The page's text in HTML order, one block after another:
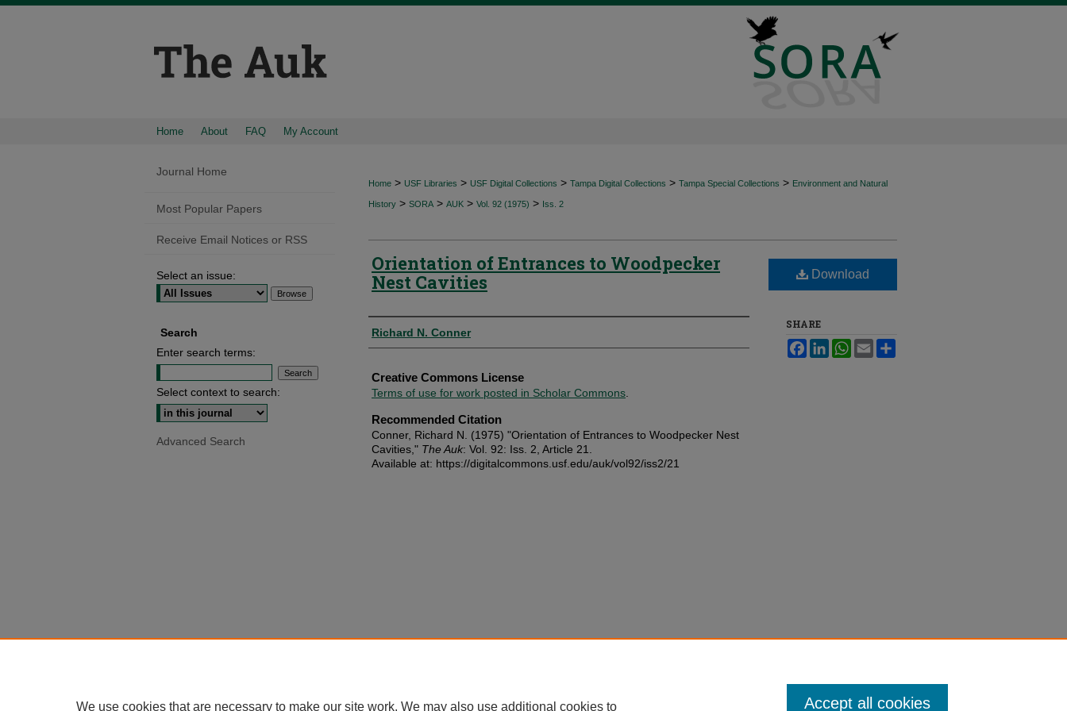
Home About FAQ My Account
Home > USF Libraries > USF Digital Collections > Tampa Digital Collections > Tampa Special Collections > Environment and Natural
History > SORA > AUK > Vol. 92 (1975) > Iss. 2
Orientation of Entrances to Woodpecker
Nest Cavities
Authors
Richard N. Conner
Creative Commons License
Terms of use for work posted in Scholar Commons
Recommended Citation
Conner, Richard N. (1975) "Orientation of Entrances to Woodpecker Nest
Cavities," The Auk: Vol. 92: Iss. 2, Article 21.
Available at: https://digitalcommons.usf.edu/auk/vol92/iss2/21
Download
SHARE
FacebookLinkedInWhatsApp
Email
Journal Home
Most Popular Papers
Receive Email Notices or RSS
Select an issue:
Search
Enter search terms:
Select context to search:
Advanced Search
We use cookies that are necessary to make our site work. We may also use additional cookies to Accept all cookies